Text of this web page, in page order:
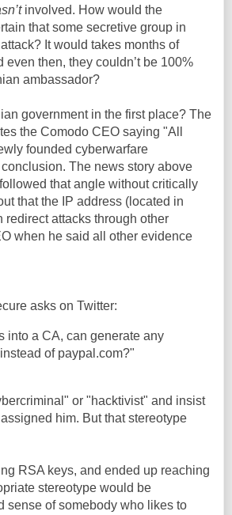
involved. How would the
that some secretive group in
It would takes months of
then, they couldn’t be 100%
ambassador?
government in the first place? The
the Comodo CEO saying "All
founded cyberwarfare
The news story above
that angle without critically
that the IP address (located in
redirect attacks through other
when he said all other evidence
asks on Twitter:
into a CA, can generate any
of paypal.com?"
or "hacktivist" and insist
him. But that stereotype
RSA keys, and ended up reaching
stereotype would be
sense of somebody who likes to